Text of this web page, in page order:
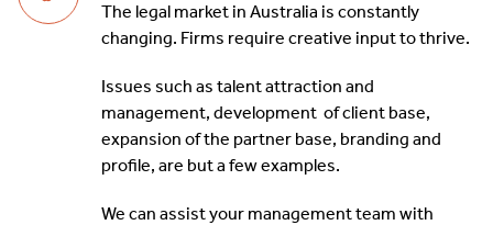
The legal market in Australia is constantly
changing. Firms require creative input to thrive.
Issues such as talent attraction and
management, development of client base,
expansion of the partner base, branding and
profile, are but a few examples.
We can assist your management team with